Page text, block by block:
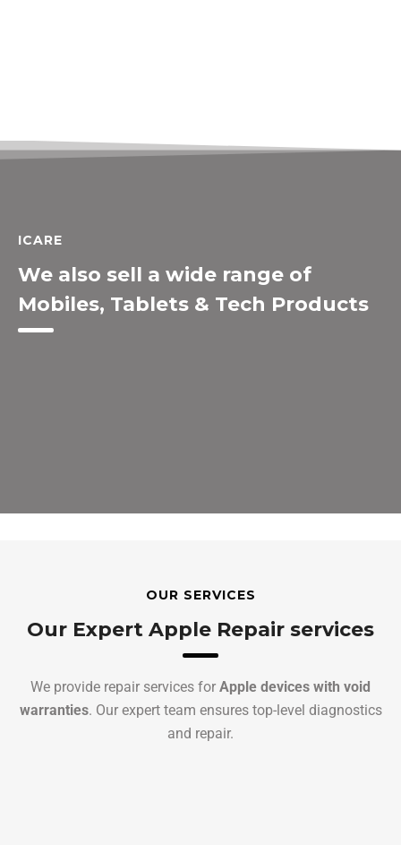
ICARE
We also sell a wide range of
Mobiles, Tablets & Tech Products
OUR SERVICES
Our Expert Apple Repair services
We provide repair services for Apple devices with void
warranties. Our expert team ensures top-level diagnostics
and repair.